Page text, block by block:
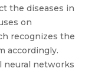
the diseases in
on
recognizes the
accordingly.
neural networks